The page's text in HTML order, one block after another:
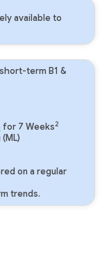
available to
term B1 &
for 7 Weeks2
on a regular
trends.